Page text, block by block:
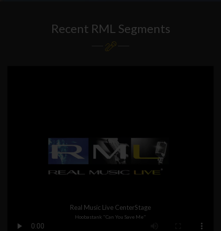
Recent RML Segments
Real Music Live CenterStage
Hoobastank "Can You Save Me"